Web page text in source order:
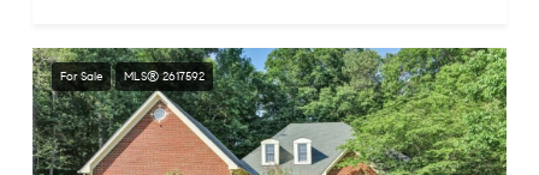
For Sale MLS® 2617592